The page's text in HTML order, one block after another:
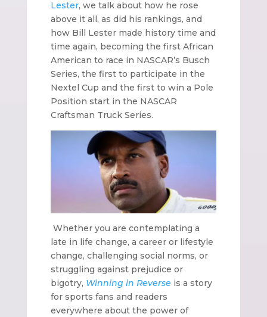
Lester, we talk about how he rose
above it all, as did his rankings, and
how Bill Lester made history time and
time again, becoming the first African
American to race in NASCAR’s Busch
Series, the first to participate in the
Nextel Cup and the first to win a Pole
Position start in the NASCAR
Craftsman Truck Series.
Whether you are contemplating a
late in life change, a career or lifestyle
change, challenging social norms, or
struggling against prejudice or
bigotry, Winning in Reverse is a story
for sports fans and readers
everywhere about the power of